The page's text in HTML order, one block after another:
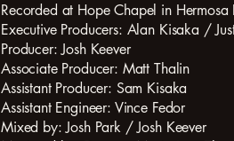
Recorded at Hope Chapel in Hermosa
Executive Producers: Alan Kisaka /
Producer: Josh Keever
Associate Producer: Matt Thalin
Assistant Producer: Sam Kisaka
Assistant Engineer: Vince Fedor
Mixed by: Josh Park / Josh Keever